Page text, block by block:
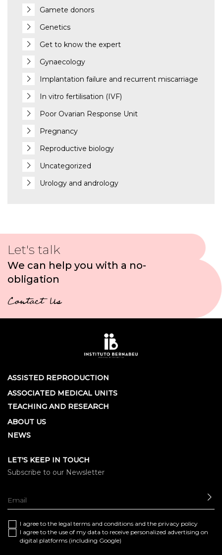
Gamete donors
Genetics
Get to know the expert
Gynaecology
Implantation failure and recurrent miscarriage
In vitro fertilisation (IVF)
Poor Ovarian Response Unit
Pregnancy
Reproductive biology
Uncategorized
Urology and andrology
Let's talk
We can help you with a no-
obligation
Contact Us
ASSISTED REPRODUCTION
ASSOCIATED MEDICAL UNITS
TEACHING AND RESEARCH
ABOUT US
NEWS
LET'S KEEP IN TOUCH
Subscribe to our Newsletter
I agree to the legal terms and conditions and the privacy policy
I agree to the use of my data to receive personalized advertising on
digital platforms (including Google)